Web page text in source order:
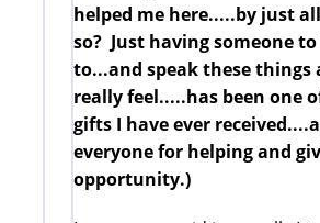
helped me here.....by just
so? Just having someone
to...and speak these things
really feel.....has been one
gifts I have ever
everyone for helping and
opportunity.)